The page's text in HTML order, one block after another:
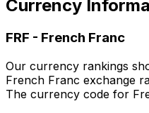
Currency
FRF - French Franc
Our currency rankings
French Franc exchange
The currency code for